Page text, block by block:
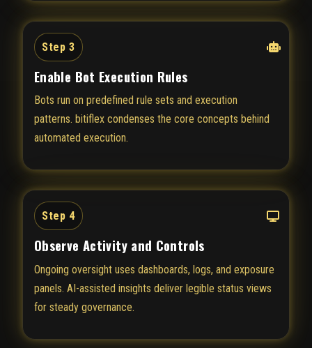
Step 3
Enable Bot Execution Rules
Bots run on predefined rule sets and execution
patterns. bitiflex condenses the core concepts behind
automated execution.
Step 4
Observe Activity and Controls
Ongoing oversight uses dashboards, logs, and exposure
panels. AI-assisted insights deliver legible status views
for steady governance.